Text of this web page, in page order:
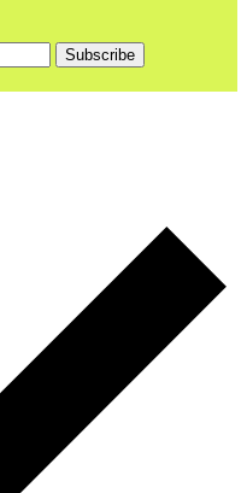
Subscribe